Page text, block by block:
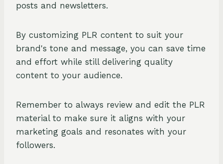
posts and newsletters.
By customizing PLR content to suit your
brand's tone and message, you can save time
and effort while still delivering quality
content to your audience.
Remember to always review and edit the PLR
material to make sure it aligns with your
marketing goals and resonates with your
followers.